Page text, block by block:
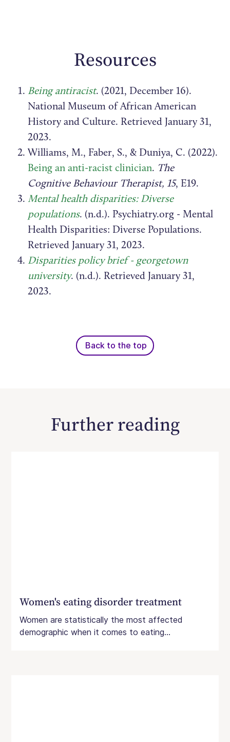
Resources
Being antiracist. (2021, December 16).
National Museum of African American
History and Culture. Retrieved January 31,
2023.
Williams, M., Faber, S., & Duniya, C. (2022).
Being an anti-racist clinician. The
Cognitive Behaviour Therapist, 15, E19.
Mental health disparities: Diverse
populations. (n.d.). Psychiatry.org - Mental
Health Disparities: Diverse Populations.
Retrieved January 31, 2023.
Disparities policy brief - georgetown
university. (n.d.). Retrieved January 31,
2023.
Back to the top
Further reading
Women's eating disorder treatment
Women are statistically the most affected
demographic when it comes to eating...